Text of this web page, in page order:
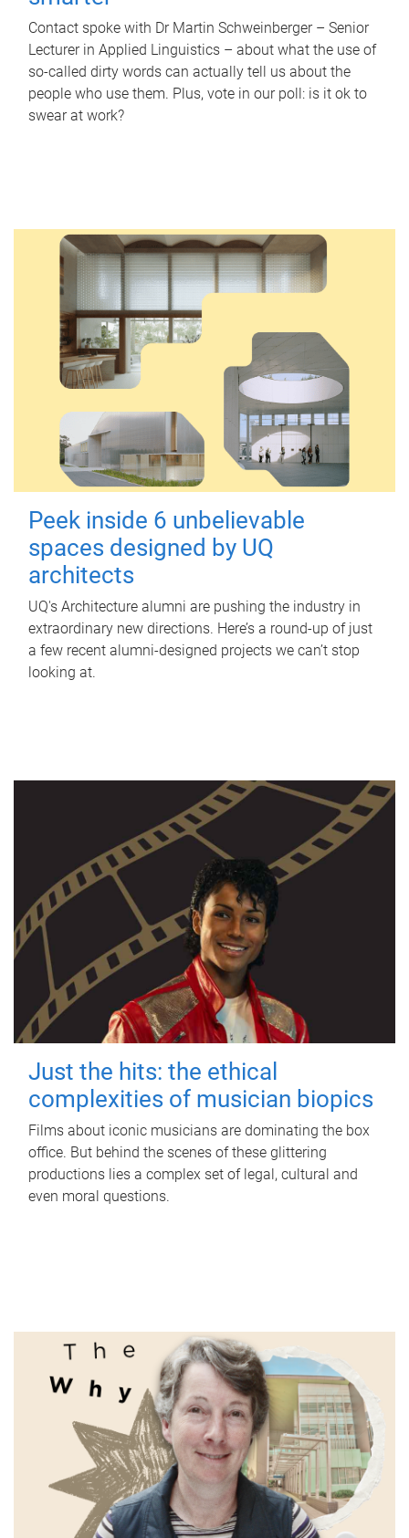
Contact spoke with Dr Martin Schweinberger – Senior
Lecturer in Applied Linguistics – about what the use of
so-called dirty words can actually tell us about the
people who use them. Plus, vote in our poll: is it ok to
swear at work?
Peek inside 6 unbelievable
spaces designed by UQ
architects
UQ's Architecture alumni are pushing the industry in
extraordinary new directions. Here’s a round-up of just
a few recent alumni-designed projects we can’t stop
looking at.
Just the hits: the ethical
complexities of musician biopics
Films about iconic musicians are dominating the box
office. But behind the scenes of these glittering
productions lies a complex set of legal, cultural and
even moral questions.